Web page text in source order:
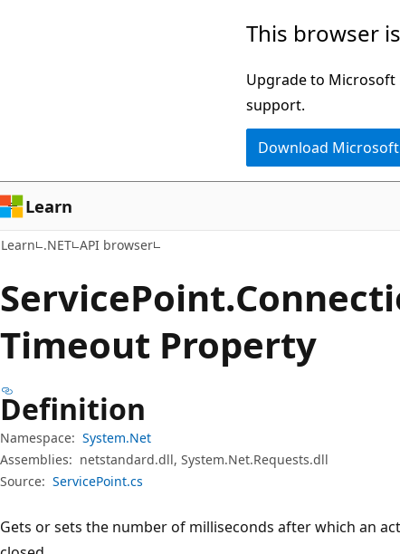
This browser
Upgrade to Microsoft
support.
Download
Learn
Learn .NET API browser
ServicePoint.
Timeout Property
Definition
Namespace: System.Net
Assemblies: netstandard.dll, System.Net.Requests.dll
Source: ServicePoint.cs
Gets or sets the number of milliseconds after which an